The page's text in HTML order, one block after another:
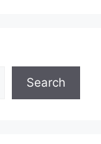
Search